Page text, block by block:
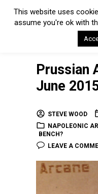
Prussian
June
STEVE WOOD
NAPOLEONIC
BENCH?
LEAVE A
This website uses
assume you're ok with